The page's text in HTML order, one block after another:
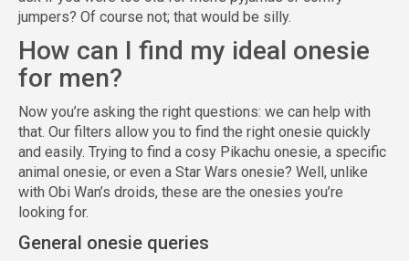
jumpers? Of course not; that would be silly.
How can I find my ideal onesie
for men?
Now you’re asking the right questions: we can help with
that. Our filters allow you to find the right onesie quickly
and easily. Trying to find a cosy Pikachu onesie, a specific
animal onesie, or even a Star Wars onesie? Well, unlike
with Obi Wan’s droids, these are the onesies you’re
looking for.
General onesie queries